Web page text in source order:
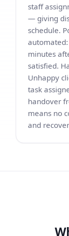
staff
— giving
schedule.
minutes
satisfied.
Unhappy
task
handover
means no
and